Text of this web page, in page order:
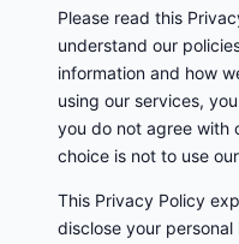
Please read this
understand our
information and how
using our services,
you do not agree with
choice is not to use
This Privacy Policy
disclose your